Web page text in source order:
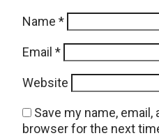
Name *
Email *
Website
Save my name,
browser for the next